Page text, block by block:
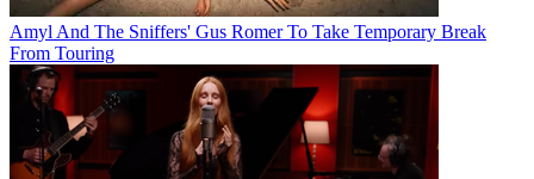
Amyl And The Sniffers' Gus Romer To Take Temporary Break
From Touring